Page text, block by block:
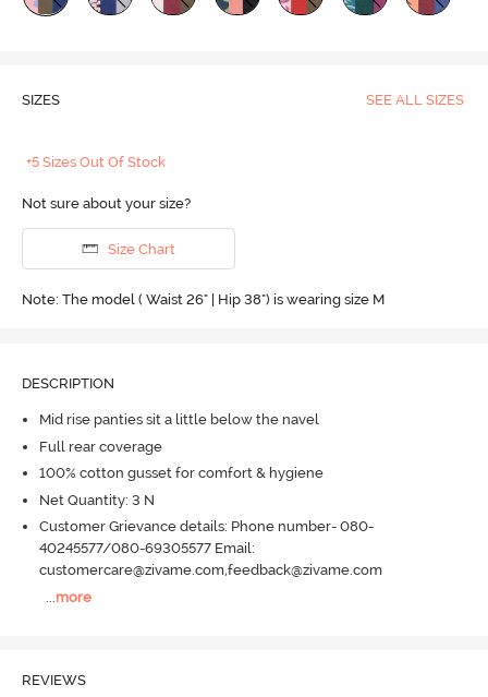
SIZES SEE ALL SIZES
+5 Sizes Out Of Stock
Not sure about your size?
Size Chart
Note: The model ( Waist 26" | Hip 38") is wearing size M
DESCRIPTION
Mid rise panties sit a little below the navel
Full rear coverage
100% cotton gusset for comfort & hygiene
Net Quantity: 3 N
Customer Grievance details: Phone number- 080-
40245577/080-69305577 Email:
customercare@zivame.com,feedback@zivame.com
more
REVIEWS